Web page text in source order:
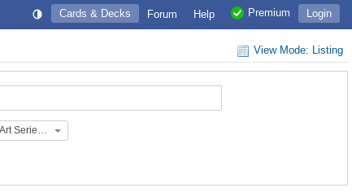
Login
Premium
Help
Forum
Cards & Decks
View Mode: Listing
March of the Machine Art Series (AMOM)